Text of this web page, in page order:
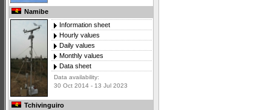
Namibe
Information sheet
Hourly values
Daily values
Monthly values
Data sheet
Data availability:
30 Oct 2014 - 13 Jul 2023
Tchivinguiro